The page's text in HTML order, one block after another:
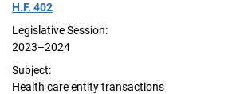
H.F. 402
Legislative Session:
2023–2024
Subject:
Health care entity transactions